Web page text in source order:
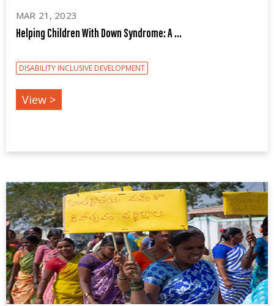
MAR 21, 2023
Helping Children With Down Syndrome: A ...
DISABILITY INCLUSIVE DEVELOPMENT
View >